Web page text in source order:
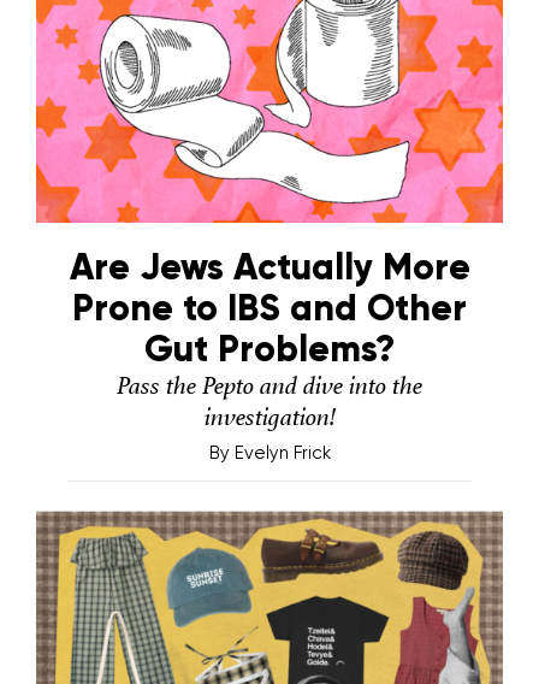
Are Jews Actually More
Prone to IBS and Other
Gut Problems?
Pass the Pepto and dive into the
investigation!
By Evelyn Frick